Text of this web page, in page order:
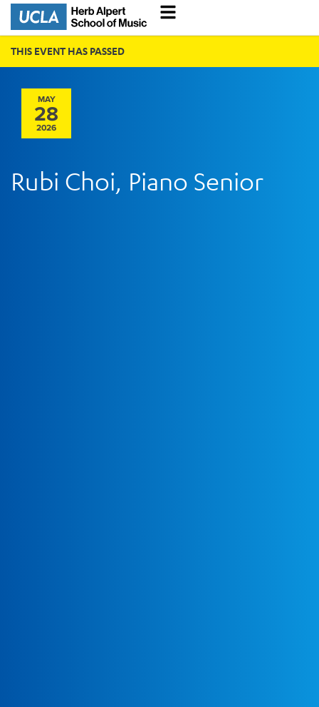
THIS EVENT HAS PASSED
MAY
28
2026
Rubi Choi, Piano Senior